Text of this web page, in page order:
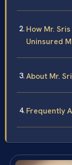
How Mr.
Uninsured
About Mr.
Frequently